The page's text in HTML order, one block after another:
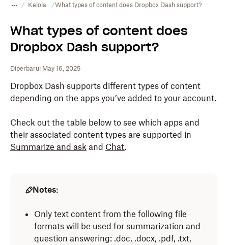
Kelola What types of content does Dropbox Dash support?
What types of content does
Dropbox Dash support?
Diperbarui May 16, 2025
Dropbox Dash supports different types of content
depending on the apps you’ve added to your account.
Check out the table below to see which apps and
their associated content types are supported in
Summarize and ask and Chat.
Notes:
Only text content from the following file
formats will be used for summarization and
question answering: .doc, .docx, .pdf, .txt,